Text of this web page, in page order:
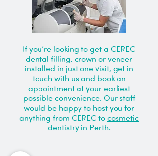
If you’re looking to get a CEREC
dental filling, crown or veneer
installed in just one visit, get in
touch with us and book an
appointment at your earliest
possible convenience. Our staff
would be happy to host you for
anything from CEREC to cosmetic
dentistry in Perth.